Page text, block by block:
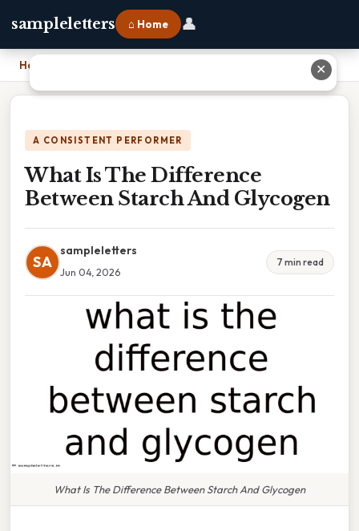
sampleletters ⌂ Home 👤
Home What Is The Difference Between Starch And Glycogen
A CONSISTENT PERFORMER
What Is The Difference
Between Starch And Glycogen
SA
sampleletters
Jun 04, 2026
7 min read
What Is The Difference Between Starch And Glycogen
✕